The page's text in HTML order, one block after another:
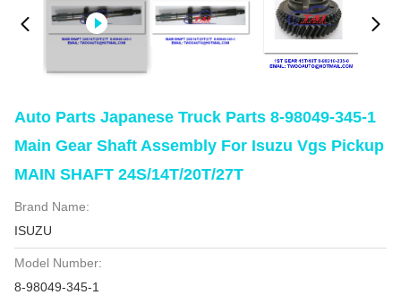
Auto Parts Japanese Truck Parts 8-98049-345-1
Main Gear Shaft Assembly For Isuzu Vgs Pickup
MAIN SHAFT 24S/14T/20T/27T
Brand Name:
ISUZU
Model Number:
8-98049-345-1